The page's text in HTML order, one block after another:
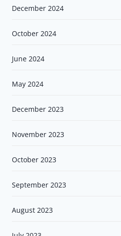
December 2024
October 2024
June 2024
May 2024
December 2023
November 2023
October 2023
September 2023
August 2023